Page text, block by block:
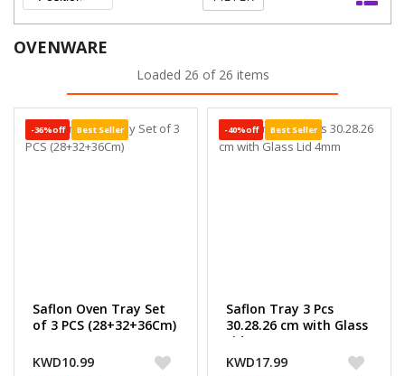
OVENWARE
Loaded 26 of 26 items
-36%off Best Seller
Saflon Oven Tray Set
of 3 PCS (28+32+36Cm)
KWD10.99
-40%off Best Seller
Saflon Tray 3 Pcs
30.28.26 cm with Glass
Lid 4mm
KWD17.99